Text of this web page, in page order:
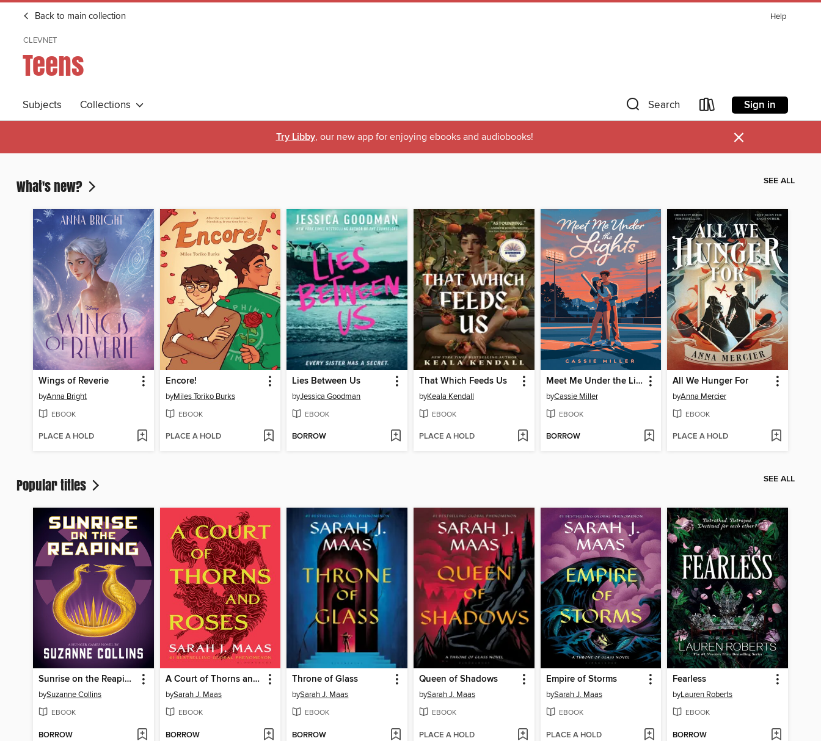
Back to main collection Help
CLEVNET
Teens
Subjects Collections Search Sign in
Try Libby, our new app for enjoying ebooks and audiobooks! ×
What's new? SEE ALL
Wings of Reverie
byAnna Bright
EBOOK
PLACE A HOLD
Encore!
byMiles Toriko Burks
EBOOK
PLACE A HOLD
Lies Between Us
byJessica Goodman
EBOOK
BORROW
That Which Feeds Us
byKeala Kendall
EBOOK
PLACE A HOLD
Meet Me Under the Lights
byCassie Miller
EBOOK
BORROW
All We Hunger For
byAnna Mercier
EBOOK
PLACE A HOLD
Popular titles SEE ALL
Sunrise on the Reaping
bySuzanne Collins
EBOOK
BORROW
A Court of Thorns and Roses
bySarah J. Maas
EBOOK
BORROW
Throne of Glass
bySarah J. Maas
EBOOK
BORROW
Queen of Shadows
bySarah J. Maas
EBOOK
PLACE A HOLD
Empire of Storms
bySarah J. Maas
EBOOK
PLACE A HOLD
Fearless
byLauren Roberts
EBOOK
BORROW